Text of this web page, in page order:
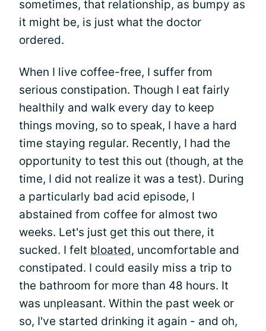
sometimes, that relationship, as bumpy as
it might be, is just what the doctor
ordered.
When I live coffee-free, I suffer from
serious constipation. Though I eat fairly
healthily and walk every day to keep
things moving, so to speak, I have a hard
time staying regular. Recently, I had the
opportunity to test this out (though, at the
time, I did not realize it was a test). During
a particularly bad acid episode, I
abstained from coffee for almost two
weeks. Let's just get this out there, it
sucked. I felt bloated, uncomfortable and
constipated. I could easily miss a trip to
the bathroom for more than 48 hours. It
was unpleasant. Within the past week or
so, I've started drinking it again - and oh,